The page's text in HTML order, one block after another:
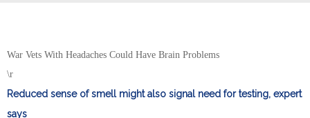
War Vets With Headaches Could Have Brain Problems
\r
Reduced sense of smell might also signal need for testing, expert
says